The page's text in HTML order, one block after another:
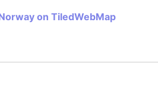
on TiledWebMap